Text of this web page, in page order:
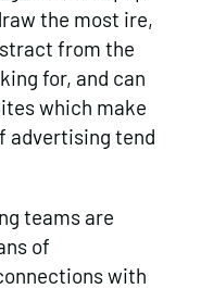
the most ire,
from the
for, and can
which make
advertising tend
teams are
of
with